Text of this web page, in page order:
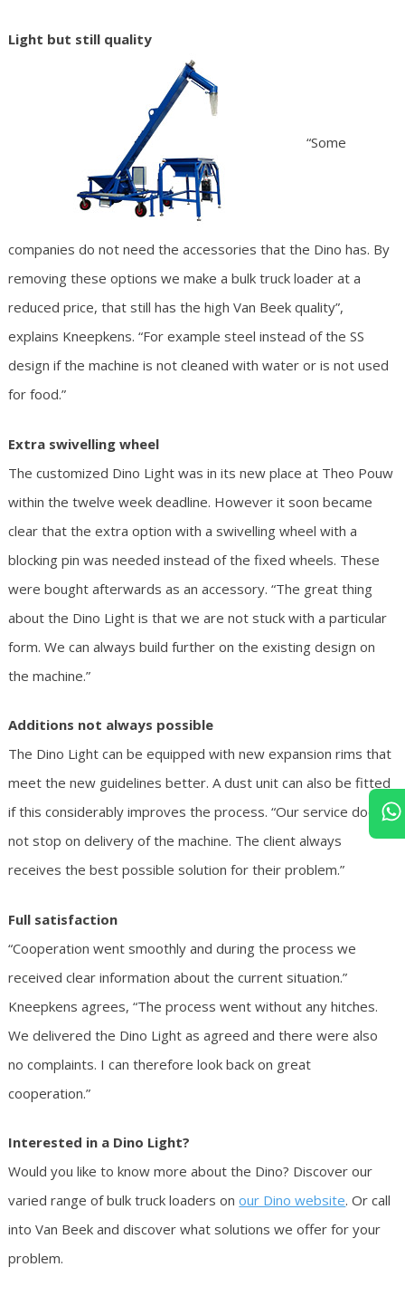
Light but still quality
“Some
companies do not need the accessories that the Dino has. By
removing these options we make a bulk truck loader at a
reduced price, that still has the high Van Beek quality”,
explains Kneepkens. “For example steel instead of the SS
design if the machine is not cleaned with water or is not used
for food.”
Extra swivelling wheel
The customized Dino Light was in its new place at Theo Pouw
within the twelve week deadline. However it soon became
clear that the extra option with a swivelling wheel with a
blocking pin was needed instead of the fixed wheels. These
were bought afterwards as an accessory. “The great thing
about the Dino Light is that we are not stuck with a particular
form. We can always build further on the existing design on
the machine.”
Additions not always possible
The Dino Light can be equipped with new expansion rims that
meet the new guidelines better. A dust unit can also be fitted
if this considerably improves the process. “Our service does
not stop on delivery of the machine. The client always
receives the best possible solution for their problem.”
Full satisfaction
“Cooperation went smoothly and during the process we
received clear information about the current situation.”
Kneepkens agrees, “The process went without any hitches.
We delivered the Dino Light as agreed and there were also
no complaints. I can therefore look back on great
cooperation.”
Interested in a Dino Light?
Would you like to know more about the Dino? Discover our
varied range of bulk truck loaders onour Dino website. Or call
into Van Beek and discover what solutions we offer for your
problem.